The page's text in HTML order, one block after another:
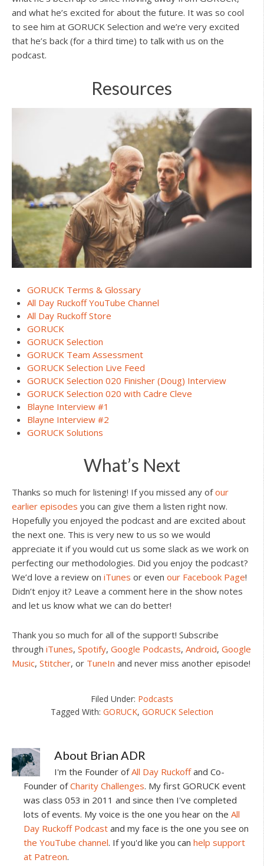
and what he’s excited for about the future. It was so cool
to see him at GORUCK Selection and we’re very excited
that he’s back (for a third time) to talk with us on the
podcast.
Resources
GORUCK Terms & Glossary
All Day Ruckoff YouTube Channel
All Day Ruckoff Store
GORUCK
GORUCK Selection
GORUCK Team Assessment
GORUCK Selection Live Feed
GORUCK Selection 020 Finisher (Doug) Interview
GORUCK Selection 020 with Cadre Cleve
Blayne Interview #1
Blayne Interview #2
GORUCK Solutions
What’s Next
Thanks so much for listening! If you missed any ofour
earlier episodes you can give them a listen right now.
Hopefully you enjoyed the podcast and are excited about
the next one. This is very new to us so we would
appreciate it if you would cut us some slack as we work on
perfecting our methodologies. Did you enjoy the podcast?
We’d love a review on iTunes or even our Facebook Page!
Didn’t enjoy it? Leave a comment here in the show notes
and let us know what we can do better!
Thank you so much for all of the support! Subscribe
through iTunes, Spotify, Google Podcasts, Android, Google
Music, Stitcher, or TuneIn and never miss another episode!
Filed Under: Podcasts
Tagged With: GORUCK, GORUCK Selection
About Brian ADR
I'm the Founder ofAll Day Ruckoffand Co-
Founder ofCharity Challenges. My first GORUCK event
was class 053 in 2011 and since then I've completed
lots of events. My voice is the one you hear on the All
Day Ruckoff Podcast and my face is the one you see on
the YouTube channel. If you'd like you can help support
at Patreon.